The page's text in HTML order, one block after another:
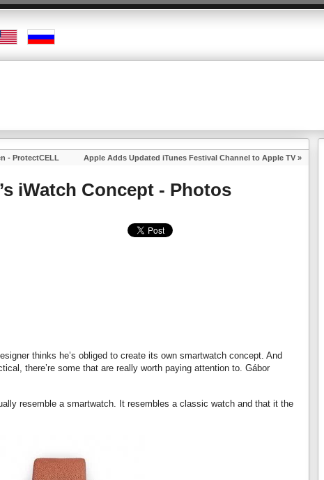
- ProtectCELL Apple Adds Updated iTunes Festival Channel to Apple TV »
iWatch Concept - Photos
thinks he’s obliged to create its own smartwatch concept. And
there’re some that are really worth paying attention to. Gábor
resemble a smartwatch. It resembles a classic watch and that it the